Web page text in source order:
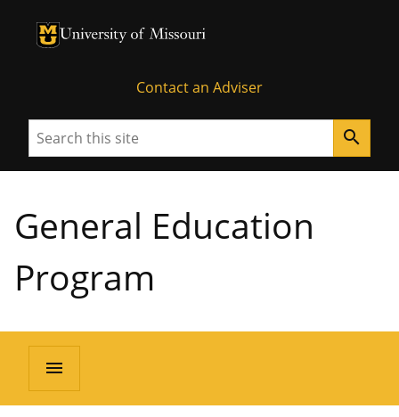
University of Missouri Homepage
University of Missouri Homepage
Contact an Adviser
Search search
General Education
Program
menu